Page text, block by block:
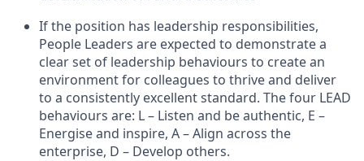
If the position has leadership responsibilities,
People Leaders are expected to demonstrate a
clear set of leadership behaviours to create an
environment for colleagues to thrive and deliver
to a consistently excellent standard. The four LEAD
behaviours are: L – Listen and be authentic, E –
Energise and inspire, A – Align across the
enterprise, D – Develop others.